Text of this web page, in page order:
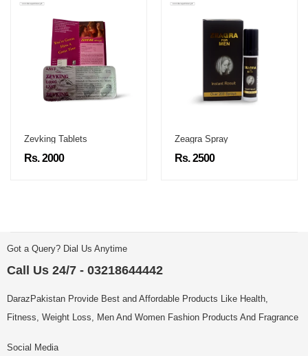
Zevking Tablets
Rs. 2000
Zeagra Spray
Rs. 2500
Got a Query? Dial Us Anytime
Call Us 24/7 - 03218644442
DarazPakistan Provide Best and Affordable Products Like Health,
Fitness, Weight Loss, Men And Women Fashion Products And Fragrance
Social Media